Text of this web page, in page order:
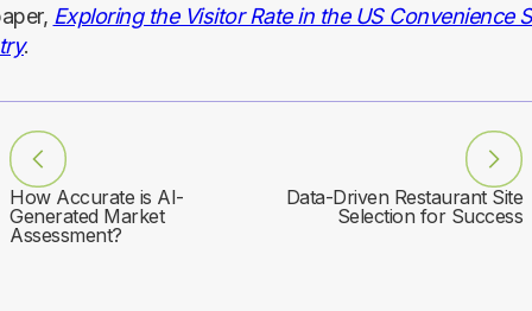
Exploring the Visitor Rate in the US Convenience
.
How Accurate is AI-
Generated Market
Assessment?
Data-Driven Restaurant Site
Selection for Success